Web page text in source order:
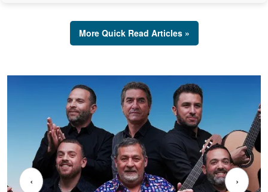
More Quick Read Articles »
‹ ›